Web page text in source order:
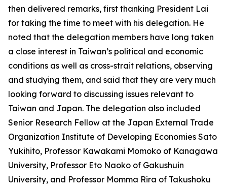
then delivered remarks, first thanking President Lai
for taking the time to meet with his delegation. He
noted that the delegation members have long taken
a close interest in Taiwan’s political and economic
conditions as well as cross-strait relations, observing
and studying them, and said that they are very much
looking forward to discussing issues relevant to
Taiwan and Japan. The delegation also included
Senior Research Fellow at the Japan External Trade
Organization Institute of Developing Economies Sato
Yukihito, Professor Kawakami Momoko of Kanagawa
University, Professor Eto Naoko of Gakushuin
University, and Professor Momma Rira of Takushoku